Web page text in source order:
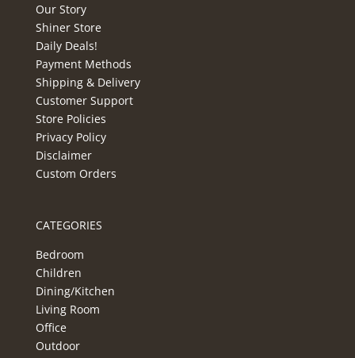
Our Story
Shiner Store
Daily Deals!
Payment Methods
Shipping & Delivery
Customer Support
Store Policies
Privacy Policy
Disclaimer
Custom Orders
CATEGORIES
Bedroom
Children
Dining/Kitchen
Living Room
Office
Outdoor